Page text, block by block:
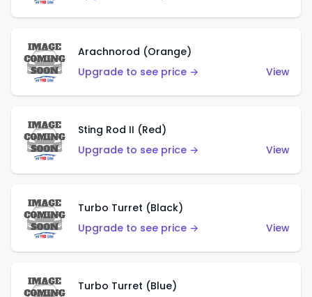
Arachnorod (Orange)
Upgrade to see price →
View
Sting Rod II (Red)
Upgrade to see price →
View
Turbo Turret (Black)
Upgrade to see price →
View
Turbo Turret (Blue)